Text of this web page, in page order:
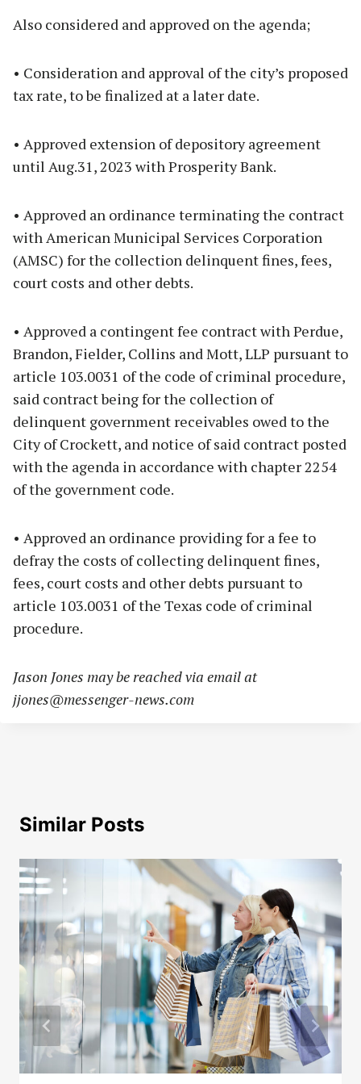
Also considered and approved on the agenda;
• Consideration and approval of the city’s proposed
tax rate, to be finalized at a later date.
• Approved extension of depository agreement
until Aug.31, 2023 with Prosperity Bank.
• Approved an ordinance terminating the contract
with American Municipal Services Corporation
(AMSC) for the collection delinquent fines, fees,
court costs and other debts.
• Approved a contingent fee contract with Perdue,
Brandon, Fielder, Collins and Mott, LLP pursuant to
article 103.0031 of the code of criminal procedure,
said contract being for the collection of
delinquent government receivables owed to the
City of Crockett, and notice of said contract posted
with the agenda in accordance with chapter 2254
of the government code.
• Approved an ordinance providing for a fee to
defray the costs of collecting delinquent fines,
fees, court costs and other debts pursuant to
article 103.0031 of the Texas code of criminal
procedure.
Jason Jones may be reached via email at
jjones@messenger-news.com
Similar Posts